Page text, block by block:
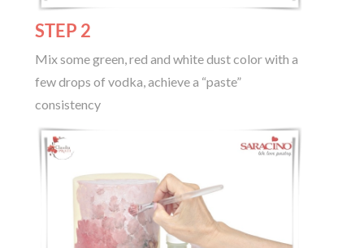
STEP 2
Mix some green, red and white dust color with a
few drops of vodka, achieve a “paste”
consistency